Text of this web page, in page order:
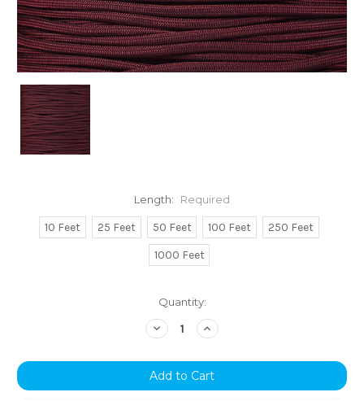
Length: Required
10 Feet 25 Feet 50 Feet 100 Feet
250 Feet
1000 Feet
Quantity:
Decrease
Quantity:
Increase
Quantity: